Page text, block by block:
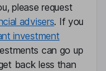
please request
advisers. If you
investment
can go up
back less than